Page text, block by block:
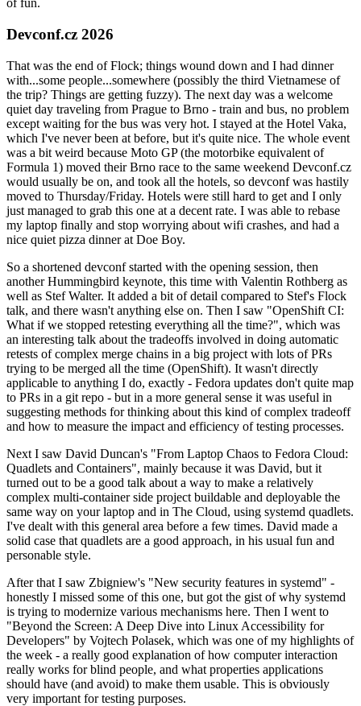
of fun.
Devconf.cz 2026
That was the end of Flock; things wound down and I had dinner
with...some people...somewhere (possibly the third Vietnamese of
the trip? Things are getting fuzzy). The next day was a welcome
quiet day traveling from Prague to Brno - train and bus, no problem
except waiting for the bus was very hot. I stayed at the Hotel Vaka,
which I've never been at before, but it's quite nice. The whole event
was a bit weird because Moto GP (the motorbike equivalent of
Formula 1) moved their Brno race to the same weekend Devconf.cz
would usually be on, and took all the hotels, so devconf was hastily
moved to Thursday/Friday. Hotels were still hard to get and I only
just managed to grab this one at a decent rate. I was able to rebase
my laptop finally and stop worrying about wifi crashes, and had a
nice quiet pizza dinner at Doe Boy.
So a shortened devconf started with the opening session, then
another Hummingbird keynote, this time with Valentin Rothberg as
well as Stef Walter. It added a bit of detail compared to Stef's Flock
talk, and there wasn't anything else on. Then I saw "OpenShift CI:
What if we stopped retesting everything all the time?", which was
an interesting talk about the tradeoffs involved in doing automatic
retests of complex merge chains in a big project with lots of PRs
trying to be merged all the time (OpenShift). It wasn't directly
applicable to anything I do, exactly - Fedora updates don't quite map
to PRs in a git repo - but in a more general sense it was useful in
suggesting methods for thinking about this kind of complex tradeoff
and how to measure the impact and efficiency of testing processes.
Next I saw David Duncan's "From Laptop Chaos to Fedora Cloud:
Quadlets and Containers", mainly because it was David, but it
turned out to be a good talk about a way to make a relatively
complex multi-container side project buildable and deployable the
same way on your laptop and in The Cloud, using systemd quadlets.
I've dealt with this general area before a few times. David made a
solid case that quadlets are a good approach, in his usual fun and
personable style.
After that I saw Zbigniew's "New security features in systemd" -
honestly I missed some of this one, but got the gist of why systemd
is trying to modernize various mechanisms here. Then I went to
"Beyond the Screen: A Deep Dive into Linux Accessibility for
Developers" by Vojtech Polasek, which was one of my highlights of
the week - a really good explanation of how computer interaction
really works for blind people, and what properties applications
should have (and avoid) to make them usable. This is obviously
very important for testing purposes.